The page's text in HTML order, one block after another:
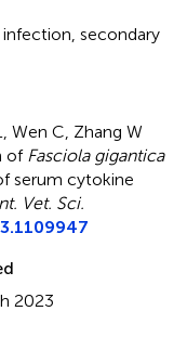
infection, secondary
Wen C, Zhang W
of Fasciola gigantica
serum cytokine
Vet. Sci.
2023